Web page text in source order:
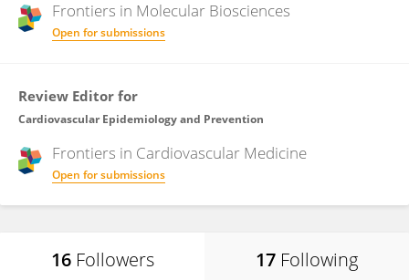
Frontiers in Molecular Biosciences
Open for submissions
Review Editor for
Cardiovascular Epidemiology and Prevention
Frontiers in Cardiovascular Medicine
Open for submissions
16 Followers 17 Following